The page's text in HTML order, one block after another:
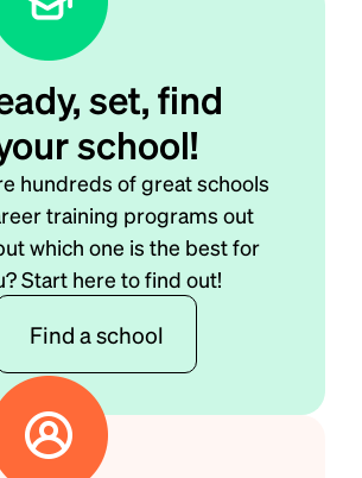
set, find
school!
hundreds of great schools
training programs out
which one is the best for
Start here to find out!
Find a school